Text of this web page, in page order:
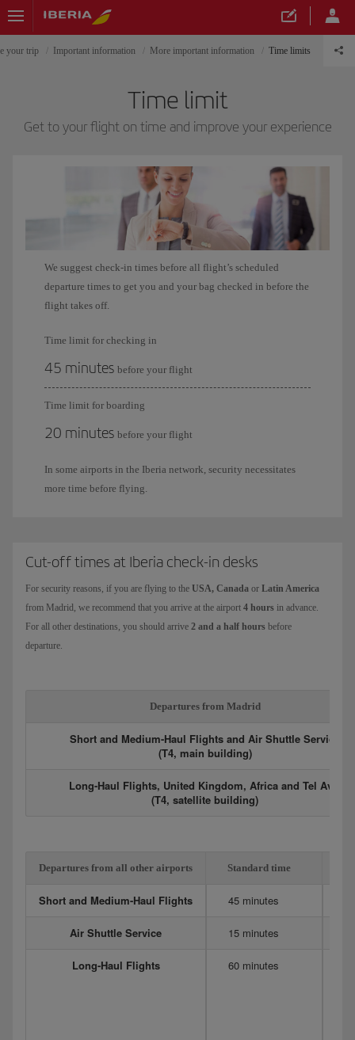
your trip Important information More important information Time limits
Time limit
Get to your flight on time and improve your experience
We suggest check-in times before all flight’s scheduled
departure times to get you and your bag checked in before the
flight takes off.
Time limit for checking in
45 minutes before your flight
Time limit for boarding
20 minutes before your flight
In some airports in the Iberia network, security necessitates
more time before flying.
Cut-off times at Iberia check-in desks
For security reasons, if you are flying to the USA, Canada or Latin America
from Madrid, we recommend that you arrive at the airport 4 hours in advance.
For all other destinations, you should arrive 2 and a half hours before
departure.
Departures from Madrid
Short and Medium-Haul Flights and Air Shuttle Service
(T4, main building)
Long-Haul Flights, United Kingdom, Africa and Tel Aviv
(T4, satellite building)
Departures from all other airports Standard time
Short and Medium-Haul Flights 45 minutes
Air Shuttle Service 15 minutes
Long-Haul Flights 60 minutes